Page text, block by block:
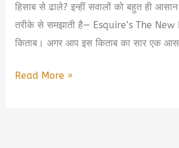
हिसाब से ढाले? इन्हीं सवालों को बहुत ही
तरीके से समझाती है— Esquire’s The
किताब। अगर आप इस किताब का सार एक
Esquire’s
Read More »